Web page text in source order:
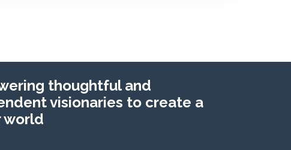
thoughtful and
visionaries to create a
world